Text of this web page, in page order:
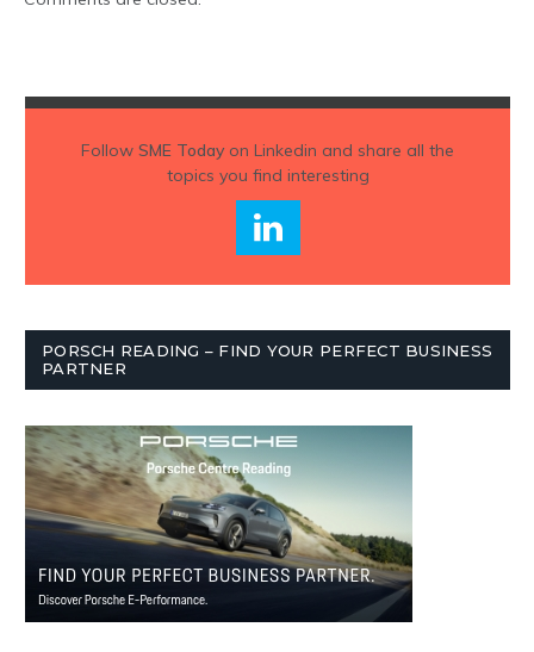
Follow SME Todayon Linkedin and share all the
topics you find interesting
PORSCH READING – FIND YOUR PERFECT BUSINESS
PARTNER